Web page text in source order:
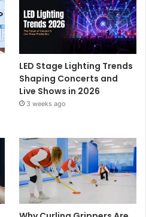
LED Stage Lighting Trends
Shaping Concerts and
Live Shows in 2026
3 weeks ago